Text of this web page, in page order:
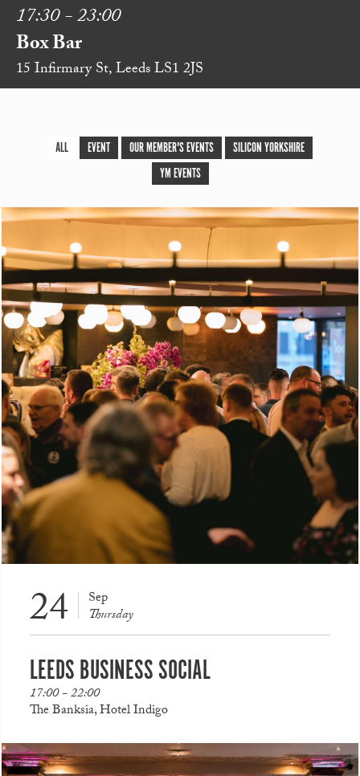
17:30 - 23:00
Box Bar
15 Infirmary St, Leeds LS1 2JS
ALL EVENT OUR MEMBER'S EVENTS
SILICON YORKSHIRE
YM EVENTS
24 Sep
Thursday
LEEDS BUSINESS SOCIAL
17:00 - 22:00
The Banksia, Hotel Indigo